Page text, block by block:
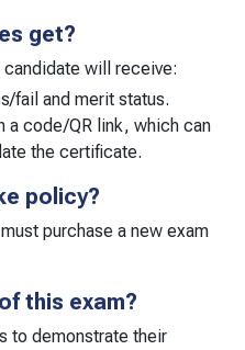
get?
will receive:
fail and merit status.
code/QR link, which can
the certificate.
policy?
purchase a new exam
this exam?
to demonstrate their